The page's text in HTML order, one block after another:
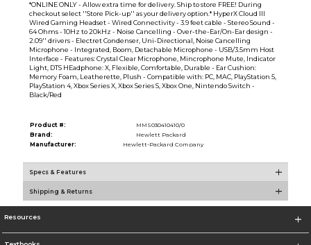
*ONLINE ONLY - Allow extra time for delivery. Ship to store FREE! During
checkout select ''Store Pick-up'' as your delivery option.* HyperX Cloud III
Wired Gaming Headset - Wired Connectivity - 3.9 feet cable - Stereo Sound -
64 Ohms - 10Hz to 20kHz - Noise Cancelling - Over-the-Ear/On-Ear design -
2.09'' drivers - Electret Condenser, Uni-Directional, Noise Cancelling
Microphone - Integrated, Boom, Detachable Microphone - USB/3.5mm Host
Interface - Features: Crystal Clear Microphone, Mincrophone Mute, Indicator
Light, DTS HEadphone: X, Flexible, Comfortable, Durable - Ear Cushion:
Memory Foam, Leatherette, Plush - Compatible with: PC, MAC, PlayStation 5,
PlayStation 4, Xbox Series X, Xbox Series S, Xbox One, Nintendo Switch -
Black/Red
Product #:
MMS030410410/0
Brand:
Hewlett Packard
Manufacturer:
Hewlett-Packard Company
Specs & Features
Shipping & Returns
Resources